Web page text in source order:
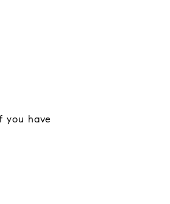
you have